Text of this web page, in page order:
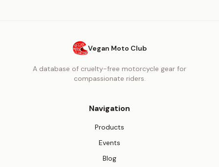
Vegan Moto Club
A database of cruelty-free motorcycle gear for
compassionate riders.
Navigation
Products
Events
Blog